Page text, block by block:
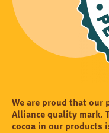
We are proud that our
Alliance quality mark.
cocoa in our products